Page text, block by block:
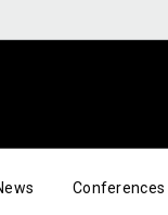
Conferences